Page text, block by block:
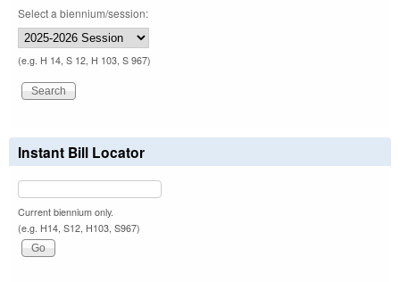
Select a biennium/session:
(e.g. H 14, S 12, H 103, S 967)
Instant Bill Locator
Current biennium only.
(e.g. H14, S12, H103, S967)